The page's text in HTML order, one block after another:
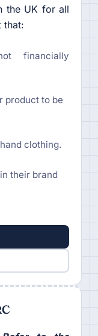
the UK for all
that:
financially
product to be
clothing.
their brand